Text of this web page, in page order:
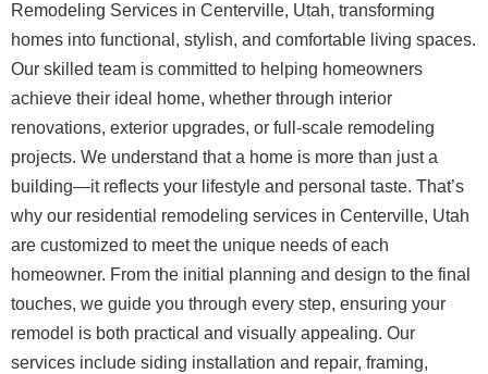
Remodeling Services in Centerville, Utah, transforming
homes into functional, stylish, and comfortable living spaces.
Our skilled team is committed to helping homeowners
achieve their ideal home, whether through interior
renovations, exterior upgrades, or full-scale remodeling
projects. We understand that a home is more than just a
building—it reflects your lifestyle and personal taste. That’s
why our residential remodeling services in Centerville, Utah
are customized to meet the unique needs of each
homeowner. From the initial planning and design to the final
touches, we guide you through every step, ensuring your
remodel is both practical and visually appealing. Our
services include siding installation and repair, framing,